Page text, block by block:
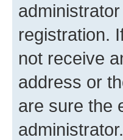
registration.
not receive
address or
are sure the
administrator.